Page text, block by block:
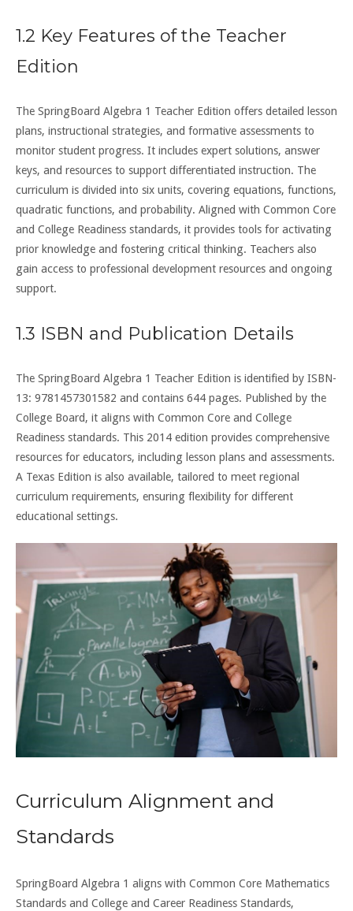
1.2 Key Features of the Teacher
Edition
The SpringBoard Algebra 1 Teacher Edition offers detailed lesson
plans, instructional strategies, and formative assessments to
monitor student progress. It includes expert solutions, answer
keys, and resources to support differentiated instruction. The
curriculum is divided into six units, covering equations, functions,
quadratic functions, and probability. Aligned with Common Core
and College Readiness standards, it provides tools for activating
prior knowledge and fostering critical thinking. Teachers also
gain access to professional development resources and ongoing
support.
1.3 ISBN and Publication Details
The SpringBoard Algebra 1 Teacher Edition is identified by ISBN-
13: 9781457301582 and contains 644 pages. Published by the
College Board, it aligns with Common Core and College
Readiness standards. This 2014 edition provides comprehensive
resources for educators, including lesson plans and assessments.
A Texas Edition is also available, tailored to meet regional
curriculum requirements, ensuring flexibility for different
educational settings.
Curriculum Alignment and
Standards
SpringBoard Algebra 1 aligns with Common Core Mathematics
Standards and College and Career Readiness Standards,